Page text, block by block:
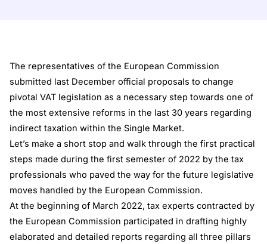
The representatives of the European Commission
submitted last December official proposals to change
pivotal VAT legislation as a necessary step towards one of
the most extensive reforms in the last 30 years regarding
indirect taxation within the Single Market.
Let’s make a short stop and walk through the first practical
steps made during the first semester of 2022 by the tax
professionals who paved the way for the future legislative
moves handled by the European Commission.
At the beginning of March 2022, tax experts contracted by
the European Commission participated in drafting highly
elaborated and detailed reports regarding all three pillars